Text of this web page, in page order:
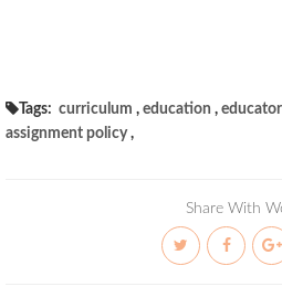
Tags: curriculum , education , educator
assignment policy ,
Share With